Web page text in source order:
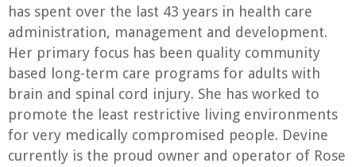
has spent over the last 43 years in health care
administration, management and development.
Her primary focus has been quality community
based long-term care programs for adults with
brain and spinal cord injury. She has worked to
promote the least restrictive living environments
for very medically compromised people. Devine
currently is the proud owner and operator of Rose